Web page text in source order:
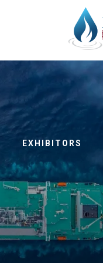
EXHIBITORS